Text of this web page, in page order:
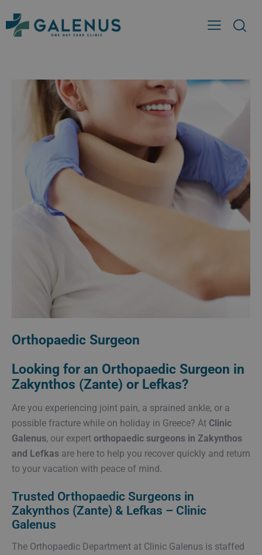
Orthopaedic Surgeon
Looking for an Orthopaedic Surgeon in
Zakynthos (Zante) or Lefkas?
Are you experiencing joint pain, a sprained ankle, or a
possible fracture while on holiday in Greece? At Clinic
Galenus, our expert orthopaedic surgeons in Zakynthos
and Lefkas are here to help you recover quickly and return
to your vacation with peace of mind.
Trusted Orthopaedic Surgeons in
Zakynthos (Zante) & Lefkas – Clinic
Galenus
The Orthopaedic Department at Clinic Galenus is staffed